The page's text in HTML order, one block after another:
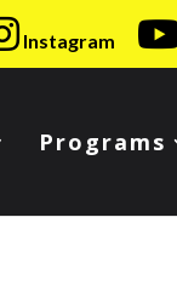
Instagram
Programs